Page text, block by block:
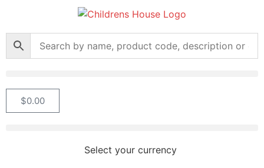
$0.00
Select your currency